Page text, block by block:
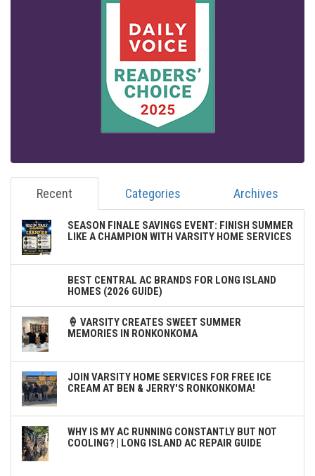
Recent Categories Archives
SEASON FINALE SAVINGS EVENT: FINISH SUMMER
LIKE A CHAMPION WITH VARSITY HOME SERVICES
BEST CENTRAL AC BRANDS FOR LONG ISLAND
HOMES (2026 GUIDE)
🍦 VARSITY CREATES SWEET SUMMER
MEMORIES IN RONKONKOMA
JOIN VARSITY HOME SERVICES FOR FREE ICE
CREAM AT BEN & JERRY'S RONKONKOMA!
WHY IS MY AC RUNNING CONSTANTLY BUT NOT
COOLING? | LONG ISLAND AC REPAIR GUIDE